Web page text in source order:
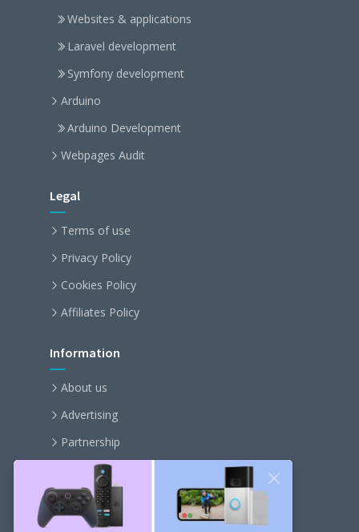
Websites & applications
Laravel development
Symfony development
Arduino
Arduino Development
Webpages Audit
Legal
Terms of use
Privacy Policy
Cookies Policy
Affiliates Policy
Information
About us
Advertising
Partnership
Become an affiliate
Contact us